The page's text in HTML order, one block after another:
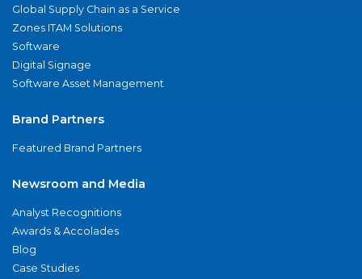
Global Supply Chain as a Service
Zones ITAM Solutions
Software
Digital Signage
Software Asset Management
Brand Partners
Featured Brand Partners
Newsroom and Media
Analyst Recognitions
Awards & Accolades
Blog
Case Studies